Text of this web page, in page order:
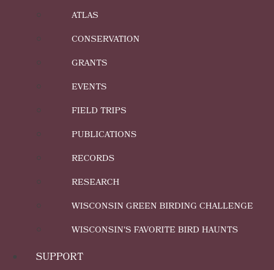
ATLAS
CONSERVATION
GRANTS
EVENTS
FIELD TRIPS
PUBLICATIONS
RECORDS
RESEARCH
WISCONSIN GREEN BIRDING CHALLENGE
WISCONSIN'S FAVORITE BIRD HAUNTS
SUPPORT